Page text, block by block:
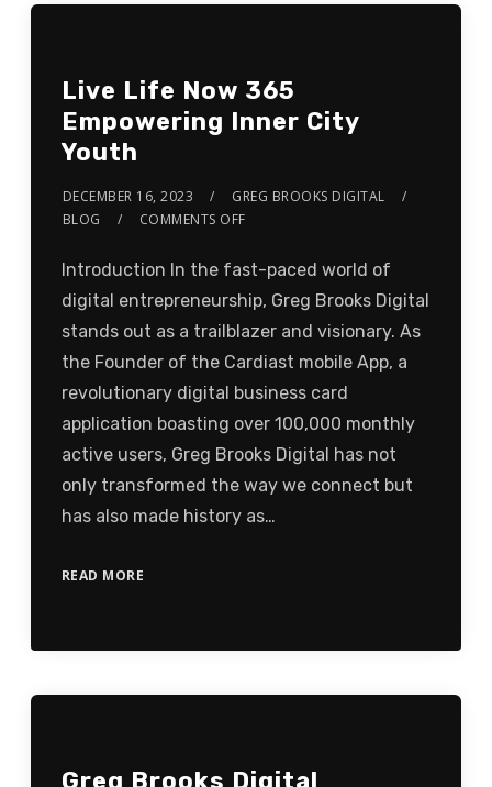
Live Life Now 365
Empowering Inner City
Youth
DECEMBER 16, 2023
GREG BROOKS DIGITAL
BLOG
COMMENTS OFF
Introduction In the fast-paced world of
digital entrepreneurship, Greg Brooks Digital
stands out as a trailblazer and visionary. As
the Founder of the Cardiast mobile App, a
revolutionary digital business card
application boasting over 100,000 monthly
active users, Greg Brooks Digital has not
only transformed the way we connect but
has also made history as…
READ MORE